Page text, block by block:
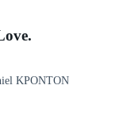
KPONTON